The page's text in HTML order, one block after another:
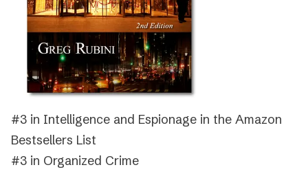
#3 in Intelligence and Espionage in the Amazon
Bestsellers List
#3 in Organized Crime